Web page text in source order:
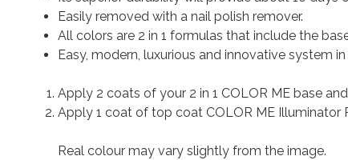
Easily removed with a nail polish remover.
All colors are 2 in 1 formulas that include the
Easy, modern, luxurious and innovative system in
Apply 2 coats of your 2 in 1 COLOR ME base
Apply 1 coat of top coat COLOR ME Illuminator
Real colour may vary slightly from the image.